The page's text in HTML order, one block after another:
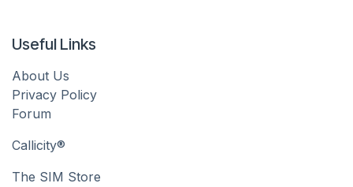
Useful Links
About Us
Privacy Policy
Forum
Callicity®
The SIM Store